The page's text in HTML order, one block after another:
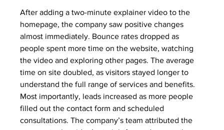
After adding a two-minute explainer video to the
homepage, the company saw positive changes
almost immediately. Bounce rates dropped as
people spent more time on the website, watching
the video and exploring other pages. The average
time on site doubled, as visitors stayed longer to
understand the full range of services and benefits.
Most importantly, leads increased as more people
filled out the contact form and scheduled
consultations. The company’s team attributed the